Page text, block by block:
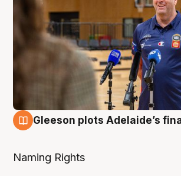
Gleeson plots Adelaide’s
Naming Rights